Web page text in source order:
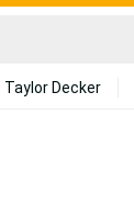
Taylor Decker